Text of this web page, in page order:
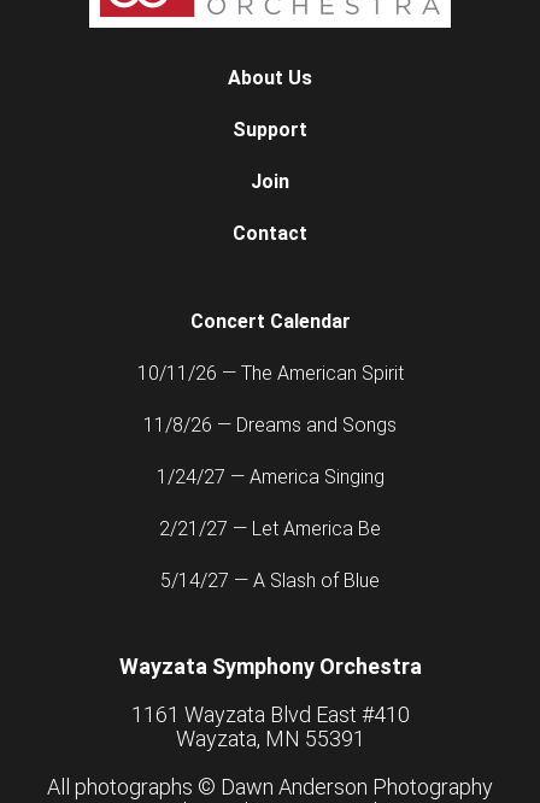
About Us
Support
Join
Contact
Concert Calendar
10/11/26 — The American Spirit
11/8/26 — Dreams and Songs
1/24/27 — America Singing
2/21/27 — Let America Be
5/14/27 — A Slash of Blue
Wayzata Symphony Orchestra
1161 Wayzata Blvd East #410
Wayzata, MN 55391
All photographs © Dawn Anderson Photography